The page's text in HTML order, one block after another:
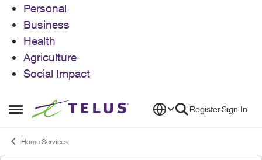
Personal
Business
Health
Agriculture
Social Impact
Open Side Menu
Skip to content RegisterSign In
Home Services